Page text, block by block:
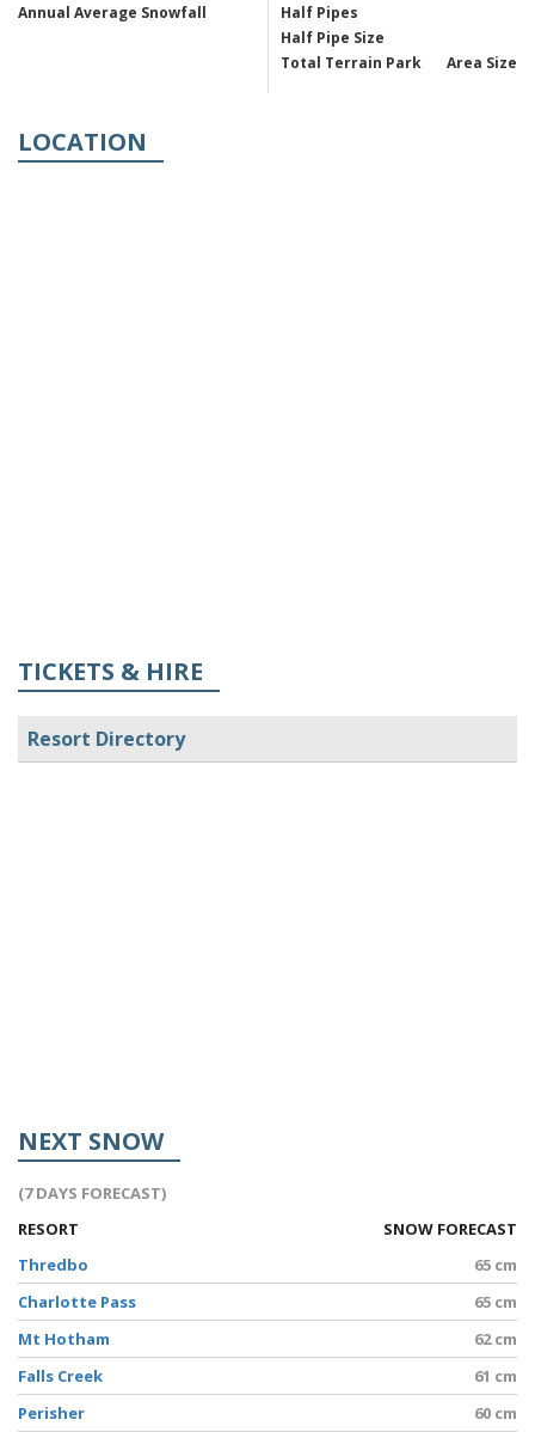
Annual Average Snowfall
Half Pipes
Half Pipe Size
Total Terrain Park
Area Size
LOCATION
TICKETS & HIRE
Resort Directory
NEXT SNOW
(7 DAYS FORECAST)
RESORT
SNOW FORECAST
Thredbo
65 cm
Charlotte Pass
65 cm
Mt Hotham
62 cm
Falls Creek
61 cm
Perisher
60 cm